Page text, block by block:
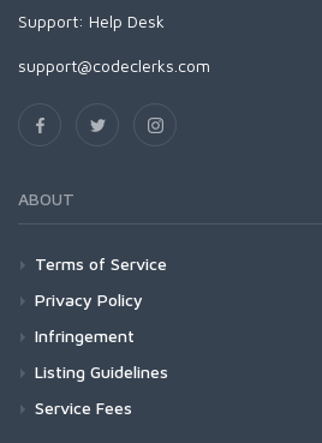
Support: Help Desk
support@codeclerks.com
ABOUT
Terms of Service
Privacy Policy
Infringement
Listing Guidelines
Service Fees